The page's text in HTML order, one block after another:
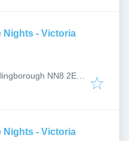
Nights - Victoria
NN8 2EF,
Nights - Victoria